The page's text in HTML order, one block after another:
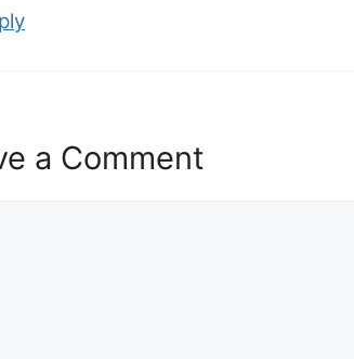
a Comment